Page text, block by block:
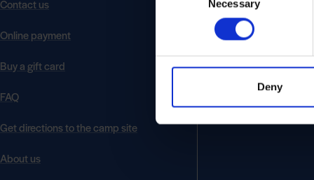
Necessary
Deny
Contact us
Online payment
Buy a gift card
FAQ
Get directions to the camp site
About us